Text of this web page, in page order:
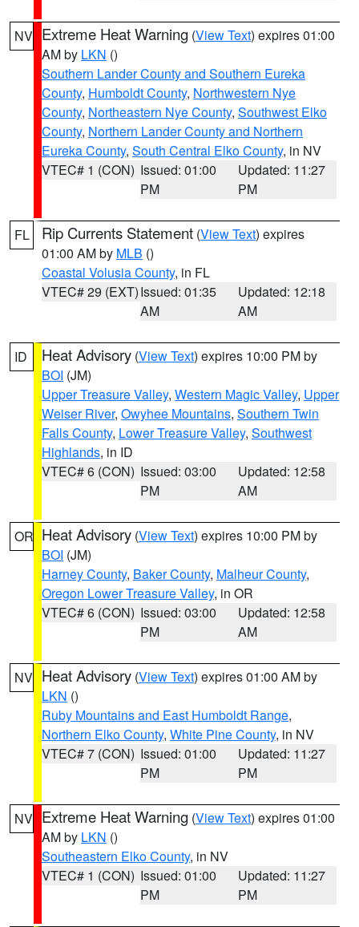
NV Extreme Heat Warning (View Text) expires 01:00
AM by LKN ()
Southern Lander County and Southern Eureka
County, Humboldt County, Northwestern Nye
County, Northeastern Nye County, Southwest Elko
County, Northern Lander County and Northern
Eureka County, South Central Elko County, in NV
VTEC# 1 (CON) Issued: 01:00
PM
Updated: 11:27
PM
FL Rip Currents Statement (View Text) expires
01:00 AM by MLB ()
Coastal Volusia County, in FL
VTEC# 29 (EXT)Issued: 01:35
AM
Updated: 12:18
AM
ID Heat Advisory (View Text) expires 10:00 PM by
BOI (JM)
Upper Treasure Valley, Western Magic Valley, Upper
Weiser River, Owyhee Mountains, Southern Twin
Falls County, Lower Treasure Valley, Southwest
Highlands, in ID
VTEC# 6 (CON) Issued: 03:00
PM
Updated: 12:58
AM
OR Heat Advisory (View Text) expires 10:00 PM by
BOI (JM)
Harney County, Baker County, Malheur County,
Oregon Lower Treasure Valley, in OR
VTEC# 6 (CON) Issued: 03:00
PM
Updated: 12:58
AM
NV Heat Advisory (View Text) expires 01:00 AM by
LKN ()
Ruby Mountains and East Humboldt Range,
Northern Elko County, White Pine County, in NV
VTEC# 7 (CON) Issued: 01:00
PM
Updated: 11:27
PM
NV Extreme Heat Warning (View Text) expires 01:00
AM by LKN ()
Southeastern Elko County, in NV
VTEC# 1 (CON) Issued: 01:00
PM
Updated: 11:27
PM